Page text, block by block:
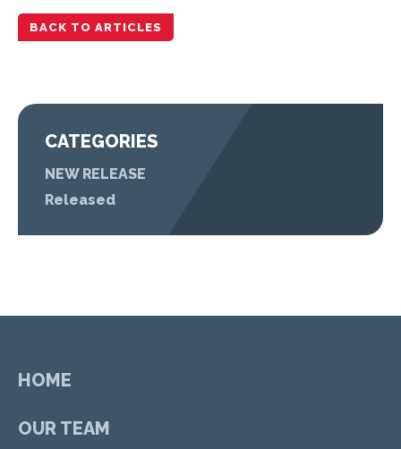
BACK TO ARTICLES
CATEGORIES
NEW RELEASE
Released
HOME
OUR TEAM